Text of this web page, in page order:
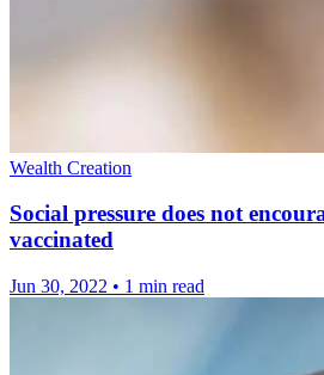
Wealth Creation
Social pressure does not
vaccinated
Jun 30, 2022 • 1 min read